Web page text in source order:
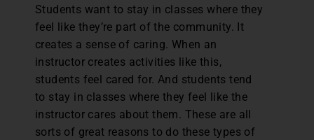
Students want to stay in classes where they
feel like they’re part of the community. It
creates a sense of caring. When an
instructor creates activities like this,
students feel cared for. And students tend
to stay in classes where they feel like the
instructor cares about them. These are all
sorts of great reasons to do these types of